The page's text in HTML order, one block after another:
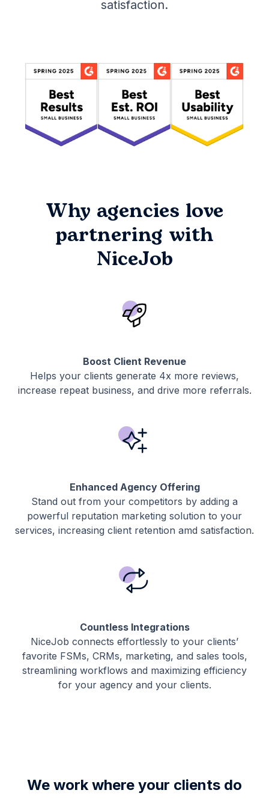
satisfaction.
Why agencies love
partnering with
NiceJob
Boost Client Revenue
Helps your clients generate 4x more reviews,
increase repeat business, and drive more referrals.
Enhanced Agency Offering
Stand out from your competitors by adding a
powerful reputation marketing solution to your
services, increasing client retention amd satisfaction.
Countless Integrations
NiceJob connects effortlessly to your clients’
favorite FSMs, CRMs, marketing, and sales tools,
streamlining workflows and maximizing efficiency
for your agency and your clients.
We work where your clients do